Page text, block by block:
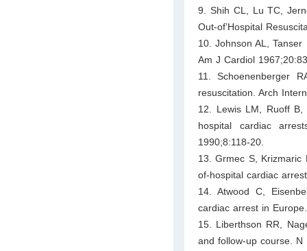
9. Shih CL, Lu TC,
Out-of’Hospital
10. Johnson AL,
Am J Cardiol
11. Schoenenberger
resuscitation. Arch
12. Lewis LM, Ruoff
hospital cardiac
1990;8:118-20.
13. Grmec S, Krizmaric
of-hospital cardiac
14. Atwood C,
cardiac arrest in
15. Liberthson RR,
and follow-up course.